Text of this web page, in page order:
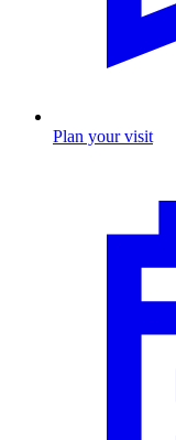
Plan your visit